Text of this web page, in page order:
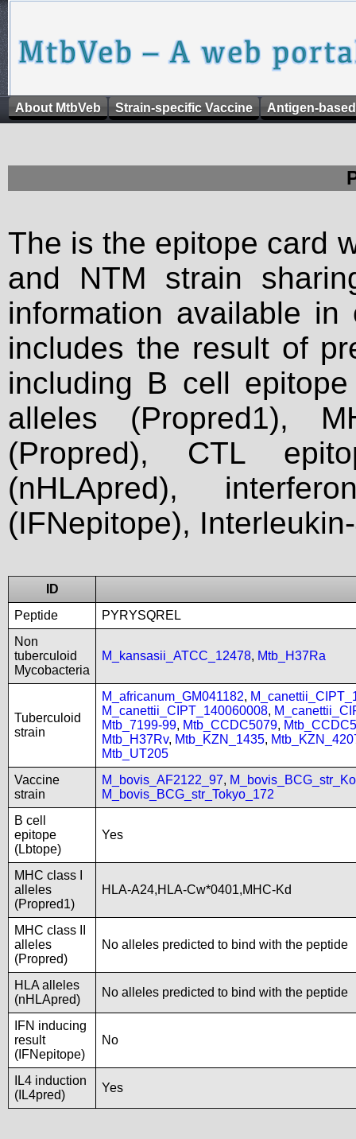
About MtbVeb Strain-specific Vaccine Antigen-
The is the epitope card
and NTM strain
information available
includes the result of
including B cell
alleles (Propred1),
(Propred), CTL
(nHLApred),
(IFNepitope),
ID
Peptide
PYRYSQREL
Non
tuberculoid
Mycobacteria
M_kansasii_ATCC_12478, Mtb_H37Ra
Tuberculoid
strain
M_africanum_GM041182,
M_canettii_CIPT_140060008,
Mtb_7199-99, Mtb_CCDC5079,
Mtb_H37Rv, Mtb_KZN_1435,
Mtb_UT205
Vaccine
strain
M_bovis_AF2122_97,
M_bovis_BCG_str_Tokyo_172
B cell
epitope
(Lbtope)
Yes
MHC class I
alleles
(Propred1)
HLA-A24,HLA-Cw*0401,MHC-Kd
MHC class II
alleles
(Propred)
No alleles predicted to bind with the peptide
HLA alleles
(nHLApred)
No alleles predicted to bind with the peptide
IFN inducing
result
(IFNepitope)
No
IL4 induction
(IL4pred)
Yes